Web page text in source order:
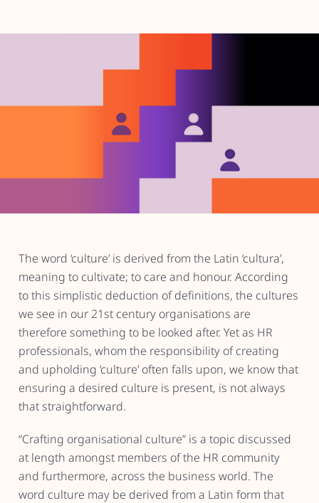
The word ‘culture’ is derived from the Latin ‘cultura’,
meaning to cultivate; to care and honour. According
to this simplistic deduction of definitions, the cultures
we see in our 21st century organisations are
therefore something to be looked after. Yet as HR
professionals, whom the responsibility of creating
and upholding ‘culture’ often falls upon, we know that
ensuring a desired culture is present, is not always
that straightforward.
“Crafting organisational culture” is a topic discussed
at length amongst members of the HR community
and furthermore, across the business world. The
word culture may be derived from a Latin form that